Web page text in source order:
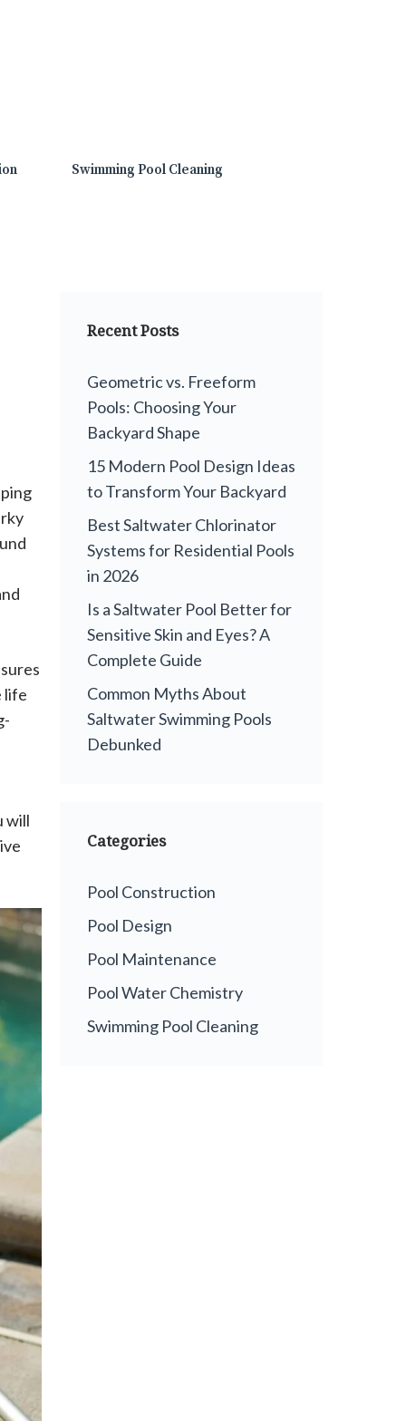
Swimming Pool Cleaning
life
will
Recent Posts
Geometric vs. Freeform
Pools: Choosing Your
Backyard Shape
15 Modern Pool Design Ideas
to Transform Your Backyard
Best Saltwater Chlorinator
Systems for Residential Pools
in 2026
Is a Saltwater Pool Better for
Sensitive Skin and Eyes? A
Complete Guide
Common Myths About
Saltwater Swimming Pools
Debunked
Categories
Pool Construction
Pool Design
Pool Maintenance
Pool Water Chemistry
Swimming Pool Cleaning